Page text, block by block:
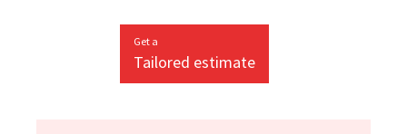
Get a
Tailored estimate